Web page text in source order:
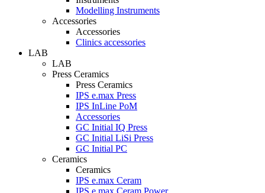
Modelling Instruments
Accessories
Accessories
Clinics accessories
LAB
LAB
Press Ceramics
Press Ceramics
IPS e.max Press
IPS InLine PoM
Accessories
GC Initial IQ Press
GC Initial LiSi Press
GC Initial PC
Ceramics
Ceramics
IPS e.max Ceram
IPS e.max Ceram Power